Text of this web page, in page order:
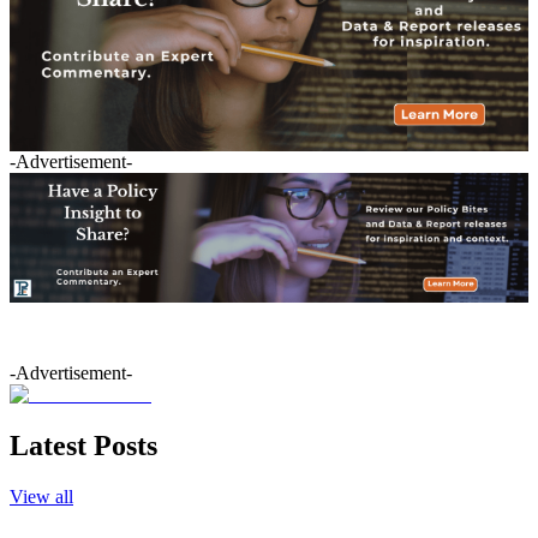
-Advertisement-
-Advertisement-
Latest Posts
View all